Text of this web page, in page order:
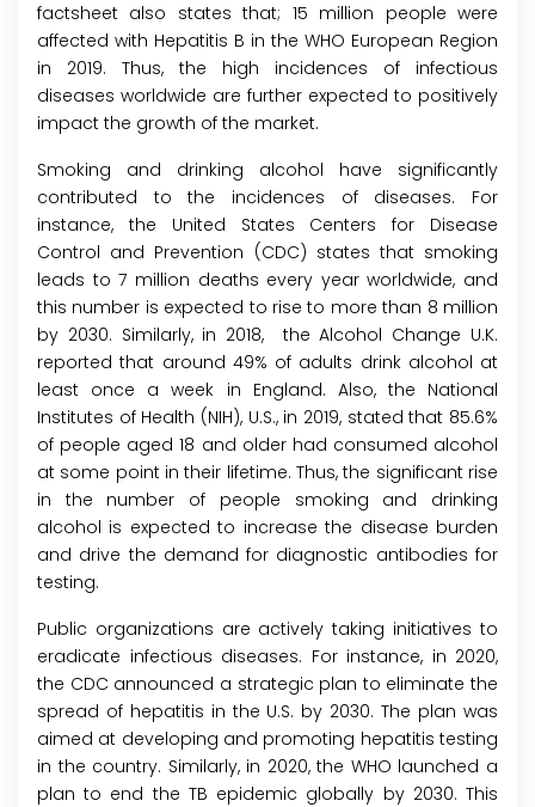
factsheet also states that; 15 million people were
affected with Hepatitis B in the WHO European Region
in 2019. Thus, the high incidences of infectious
diseases worldwide are further expected to positively
impact the growth of the market.
Smoking and drinking alcohol have significantly
contributed to the incidences of diseases. For
instance, the United States Centers for Disease
Control and Prevention (CDC) states that smoking
leads to 7 million deaths every year worldwide, and
this number is expected to rise to more than 8 million
by 2030. Similarly, in 2018, the Alcohol Change U.K.
reported that around 49% of adults drink alcohol at
least once a week in England. Also, the National
Institutes of Health (NIH), U.S., in 2019, stated that 85.6%
of people aged 18 and older had consumed alcohol
at some point in their lifetime. Thus, the significant rise
in the number of people smoking and drinking
alcohol is expected to increase the disease burden
and drive the demand for diagnostic antibodies for
testing.
Public organizations are actively taking initiatives to
eradicate infectious diseases. For instance, in 2020,
the CDC announced a strategic plan to eliminate the
spread of hepatitis in the U.S. by 2030. The plan was
aimed at developing and promoting hepatitis testing
in the country. Similarly, in 2020, the WHO launched a
plan to end the TB epidemic globally by 2030. This